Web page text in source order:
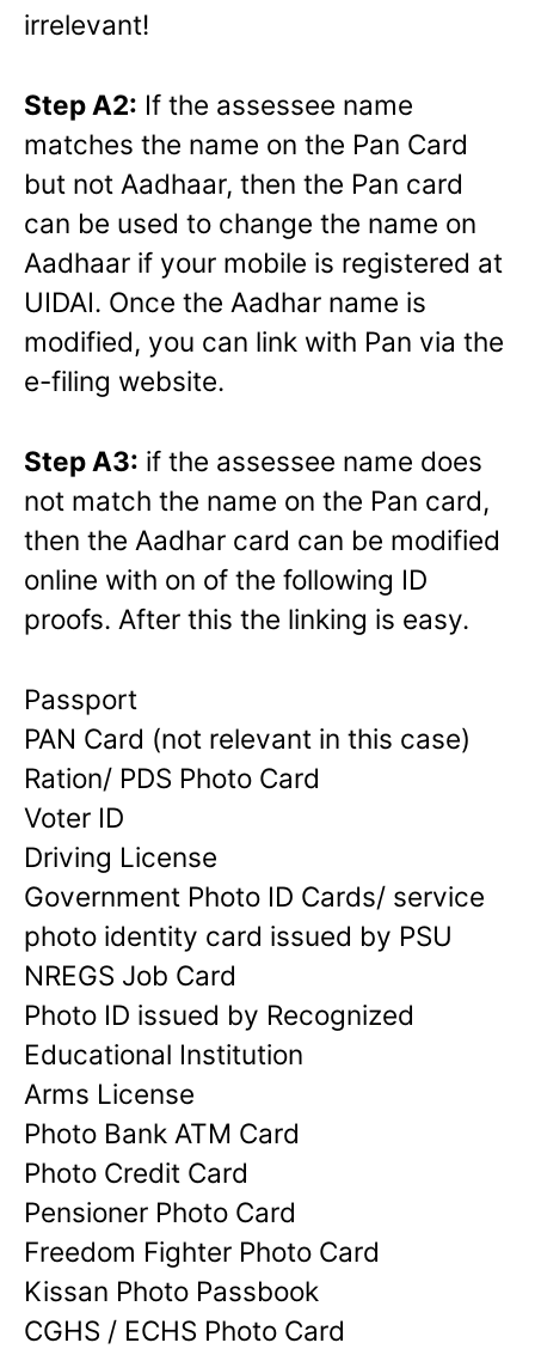
irrelevant!
Step A2: If the assessee name
matches the name on the Pan Card
but not Aadhaar, then the Pan card
can be used to change the name on
Aadhaar if your mobile is registered at
UIDAI. Once the Aadhar name is
modified, you can link with Pan via the
e-filing website.
Step A3: if the assessee name does
not match the name on the Pan card,
then the Aadhar card can be modified
online with on of the following ID
proofs. After this the linking is easy.
Passport
PAN Card (not relevant in this case)
Ration/ PDS Photo Card
Voter ID
Driving License
Government Photo ID Cards/ service
photo identity card issued by PSU
NREGS Job Card
Photo ID issued by Recognized
Educational Institution
Arms License
Photo Bank ATM Card
Photo Credit Card
Pensioner Photo Card
Freedom Fighter Photo Card
Kissan Photo Passbook
CGHS / ECHS Photo Card